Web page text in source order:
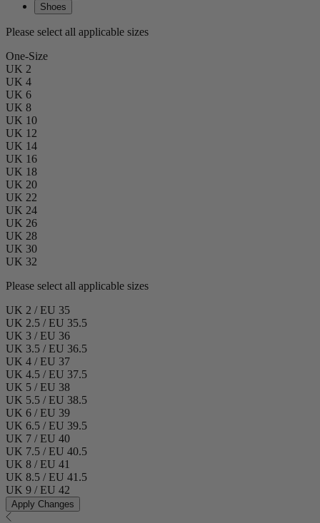
Shoes
Please select all applicable sizes
One-Size
UK 2
UK 4
UK 6
UK 8
UK 10
UK 12
UK 14
UK 16
UK 18
UK 20
UK 22
UK 24
UK 26
UK 28
UK 30
UK 32
Please select all applicable sizes
UK 2 / EU 35
UK 2.5 / EU 35.5
UK 3 / EU 36
UK 3.5 / EU 36.5
UK 4 / EU 37
UK 4.5 / EU 37.5
UK 5 / EU 38
UK 5.5 / EU 38.5
UK 6 / EU 39
UK 6.5 / EU 39.5
UK 7 / EU 40
UK 7.5 / EU 40.5
UK 8 / EU 41
UK 8.5 / EU 41.5
UK 9 / EU 42
Apply Changes